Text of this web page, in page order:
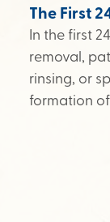
The First
In the first
removal,
rinsing, or
formation